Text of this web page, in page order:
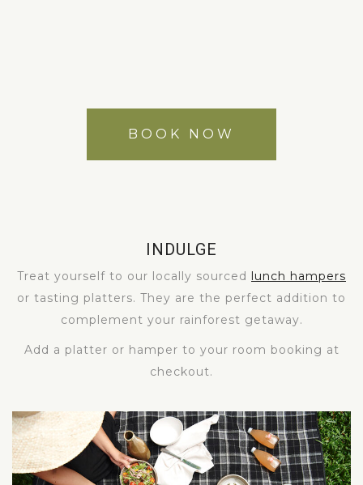
BOOK NOW
INDULGE
Treat yourself to our locally sourced
lunch hampers
or tasting platters. They are the perfect addition to
complement your rainforest getaway.
Add a platter or hamper to your room booking at
checkout.